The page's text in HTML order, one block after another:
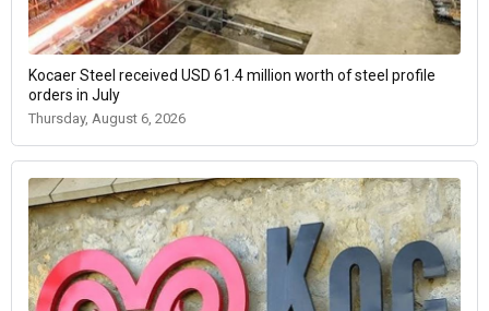
Kocaer Steel received USD 61.4 million worth of steel profile
orders in July
Thursday, August 6, 2026